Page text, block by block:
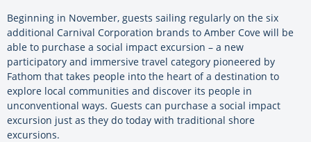
Beginning in November, guests sailing regularly on the six
additional Carnival Corporation brands to Amber Cove will be
able to purchase a social impact excursion – a new
participatory and immersive travel category pioneered by
Fathom that takes people into the heart of a destination to
explore local communities and discover its people in
unconventional ways. Guests can purchase a social impact
excursion just as they do today with traditional shore
excursions.